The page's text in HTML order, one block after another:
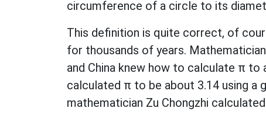
circumference of a circle to its
This definition is quite correct, of
for thousands of years.
and China knew how to calculate π
calculated π to be about 3.14 using a
mathematician Zu Chongzhi